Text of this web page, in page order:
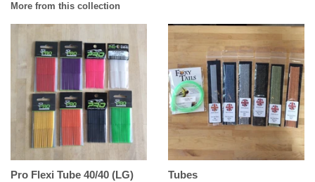
More from this collection
Pro Flexi Tube 40/40 (LG)
Tubes